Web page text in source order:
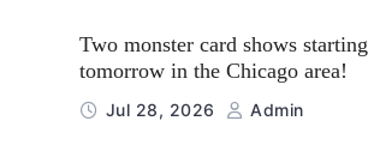
Two monster card shows starting
tomorrow in the Chicago area!
Jul 28, 2026 Admin